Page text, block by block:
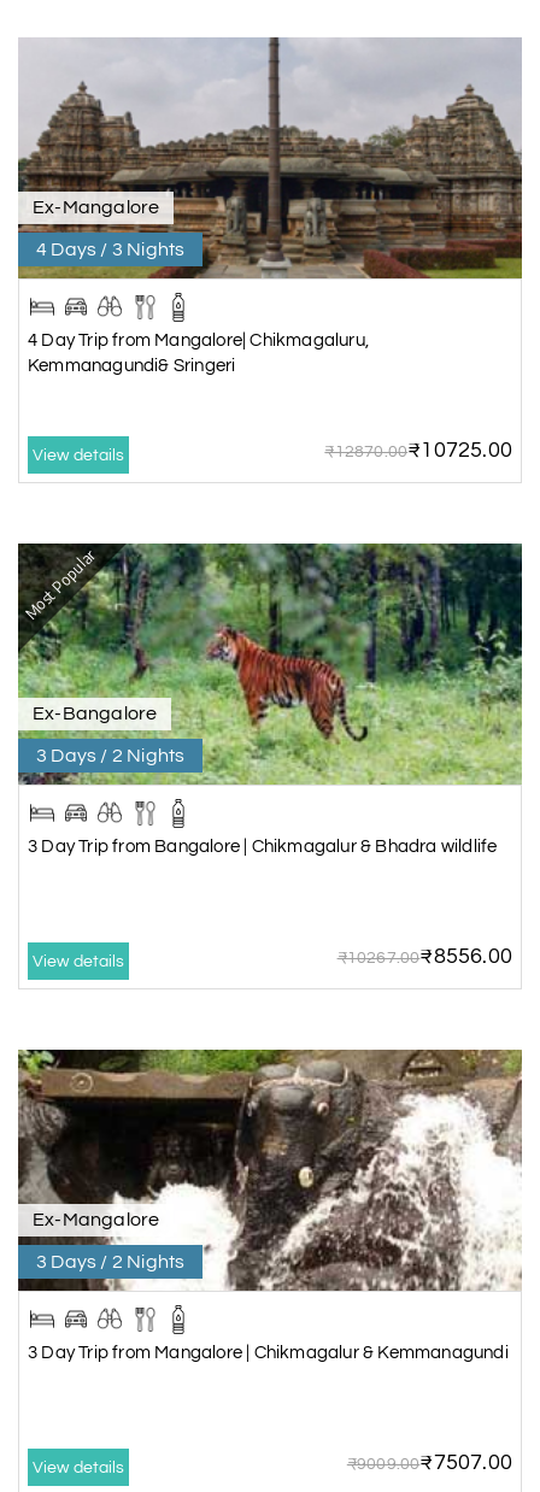
Ex-Mangalore
4 Days / 3 Nights
4 Day Trip from Mangalore| Chikmagaluru,
Kemmanagundi& Sringeri
View details ₹12870.00₹10725.00
Most Popular
Ex-Bangalore
3 Days / 2 Nights
3 Day Trip from Bangalore | Chikmagalur & Bhadra wildlife
View details ₹10267.00₹8556.00
Ex-Mangalore
3 Days / 2 Nights
3 Day Trip from Mangalore | Chikmagalur & Kemmanagundi
View details ₹9009.00₹7507.00